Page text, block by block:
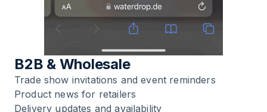
B2B & Wholesale
Trade show invitations and event reminders
Product news for retailers
Delivery updates and availability